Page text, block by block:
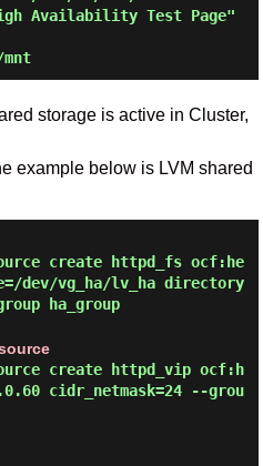
Availability Test Page"
storage is active in Cluster,
example below is LVM shared
create httpd_fs ocf:he
dev/vg_ha/lv_ha directory
ha_group
create httpd_vip ocf:h
cidr_netmask=24 --grou